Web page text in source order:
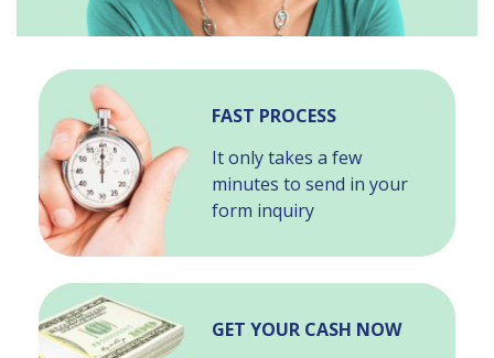
FAST PROCESS
It only takes a few
minutes to send in your
form inquiry
GET YOUR CASH NOW